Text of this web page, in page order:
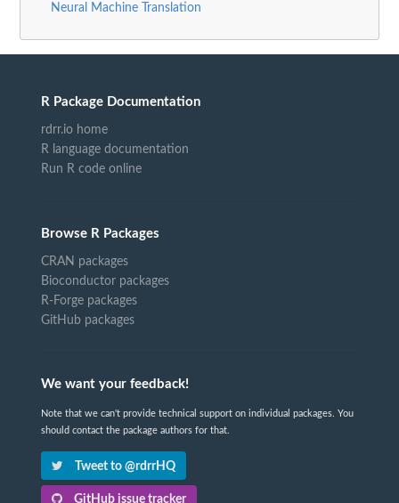
Neural Machine Translation
R Package Documentation
rdrr.io home
R language documentation
Run R code online
Browse R Packages
CRAN packages
Bioconductor packages
R-Forge packages
GitHub packages
We want your feedback!
Note that we can't provide technical support on individual packages. You
should contact the package authors for that.
Tweet to @rdrrHQ
GitHub issue tracker